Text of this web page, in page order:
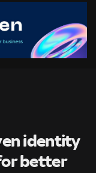
identity
better